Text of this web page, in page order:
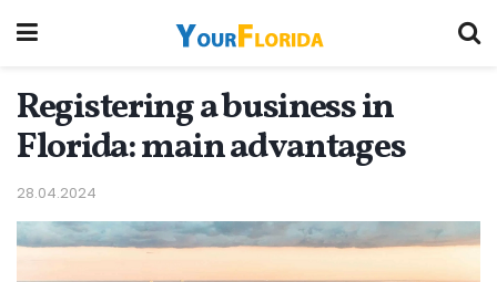
Registering a business in
Florida: main advantages
28.04.2024